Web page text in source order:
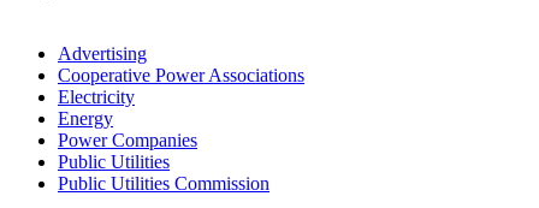
Advertising
Cooperative Power Associations
Electricity
Energy
Power Companies
Public Utilities
Public Utilities Commission